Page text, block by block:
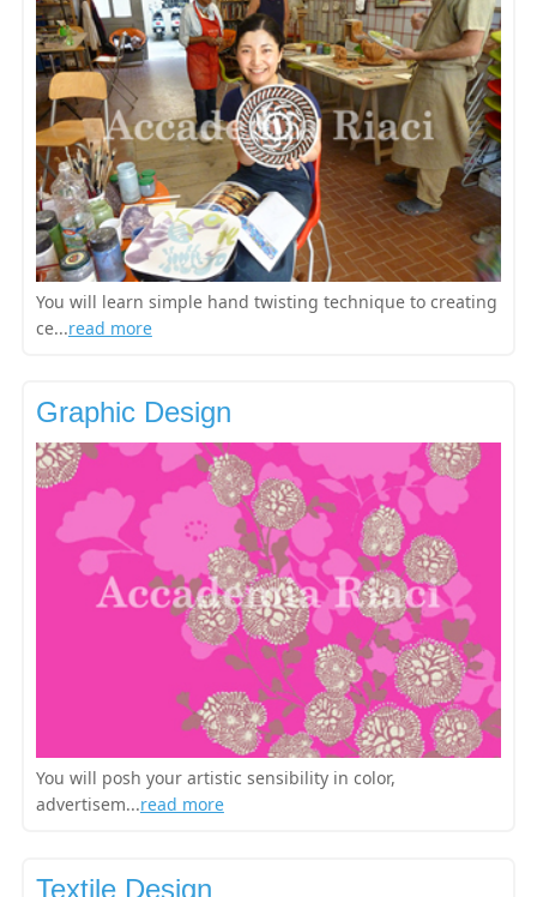
You will learn simple hand twisting technique to creating
ce...read more
Graphic Design
You will posh your artistic sensibility in color,
advertisem...read more
Textile Design